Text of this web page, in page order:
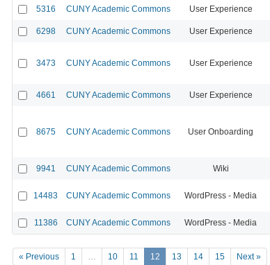
5316 CUNY Academic Commons User Experience
6298 CUNY Academic Commons User Experience
3473 CUNY Academic Commons User Experience
4661 CUNY Academic Commons User Experience
8675 CUNY Academic Commons User Onboarding
9941 CUNY Academic Commons Wiki
14483 CUNY Academic Commons WordPress - Media
11386 CUNY Academic Commons WordPress - Media
« Previous 1 … 10 11 12 13 14 15 Next »